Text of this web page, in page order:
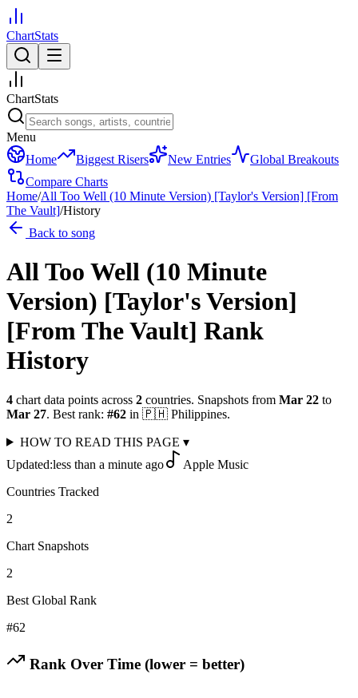
ChartStats
ChartStats
Menu
Home
Biggest Risers New Entries
Global Breakouts
Compare Charts
Home/All Too Well (10 Minute Version) [Taylor's Version] [From
The Vault]/History
Back to song
All Too Well (10 Minute
Version) [Taylor's Version]
[From The Vault] Rank
History
4 chart data points across 2 countries. Snapshots from Mar 22 to
Mar 27. Best rank: #62 in 🇵🇭 Philippines.
HOW TO READ THIS PAGE ▾
Updated:less than a minute ago
Apple Music
Countries Tracked
2
Chart Snapshots
2
Best Global Rank
#62
Rank Over Time (lower = better)